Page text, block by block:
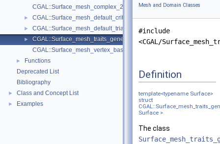
CGAL::Surface_mesh_complex_2_in_triangulation_3< Tr, Edge_info >
► CGAL::Surface_mesh_default_criteria_3< Tr >
► CGAL::Surface_mesh_default_triangulation_3
►
CGAL::Surface_mesh_traits_generator_3< Surface >
CGAL::Surface_mesh_vertex_base_3< Gt, Vb >
►
Functions
Deprecated List
Bibliography
► Class and Concept List
► Examples
Mesh and Domain Classes
#include
<CGAL/
Definition
template<typename Surface>
struct
Surface >
The class